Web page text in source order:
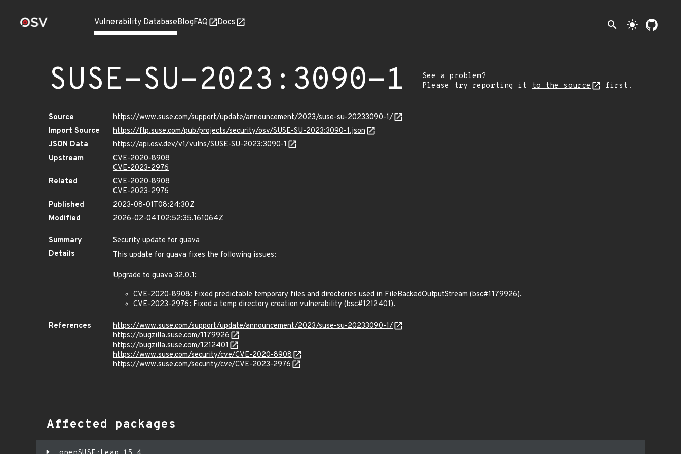
Vulnerability DatabaseBlogFAQ Docs search light_mode
SUSE-SU-2023:3090-1
See a problem?
Please try reporting it to the source first.
Source
https://www.suse.com/support/update/announcement/2023/suse-su-20233090-1/
Import Source
https://ftp.suse.com/pub/projects/security/osv/SUSE-SU-2023:3090-1.json
JSON Data
https://api.osv.dev/v1/vulns/SUSE-SU-2023:3090-1
Upstream
CVE-2020-8908
CVE-2023-2976
Related
CVE-2020-8908
CVE-2023-2976
Published
2023-08-01T08:24:30Z
Modified
2026-02-04T02:52:35.161064Z
Summary
Security update for guava
Details
This update for guava fixes the following issues:
Upgrade to guava 32.0.1:
CVE-2020-8908: Fixed predictable temporary files and directories used in FileBackedOutputStream (bsc#1179926).
CVE-2023-2976: Fixed a temp directory creation vulnerability (bsc#1212401).
References
https://www.suse.com/support/update/announcement/2023/suse-su-20233090-1/
https://bugzilla.suse.com/1179926
https://bugzilla.suse.com/1212401
https://www.suse.com/security/cve/CVE-2020-8908
https://www.suse.com/security/cve/CVE-2023-2976
Affected packages